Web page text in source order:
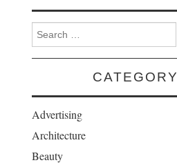
Search for:
CATEGORY
Advertising
Architecture
Beauty